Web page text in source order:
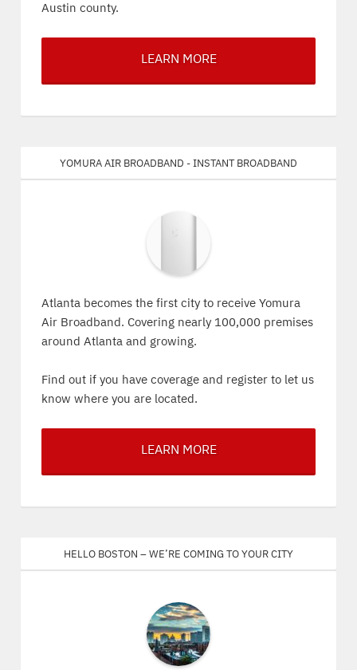
Austin county.
LEARN MORE
Yomura Air Broadband - Instant Broadband
Atlanta becomes the first city to receive Yomura
Air Broadband. Covering nearly 100,000 premises
around Atlanta and growing.
Find out if you have coverage and register to let us
know where you are located.
LEARN MORE
Hello Boston – We’re coming to your city